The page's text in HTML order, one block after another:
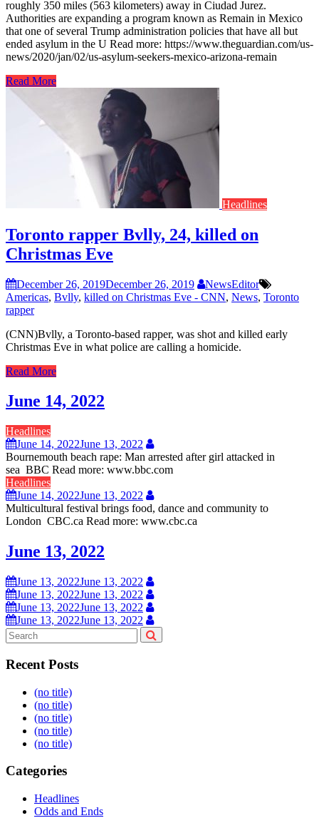
roughly 350 miles (563 kilometers) away in Ciudad Jurez.
Authorities are expanding a program known as Remain in Mexico
that one of several Trump administration policies that have all but
ended asylum in the U Read more: https://www.theguardian.com/us-
news/2020/jan/02/us-asylum-seekers-mexico-arizona-remain
Read More
Headlines
Toronto rapper Bvlly, 24, killed on
Christmas Eve
December 26, 2019December 26, 2019
NewsEditor
Americas, Bvlly, killed on Christmas Eve - CNN, News, Toronto
rapper
(CNN)Bvlly, a Toronto-based rapper, was shot and killed early
Christmas Eve in what police are calling a homicide.
Read More
June 14, 2022
Headlines
June 14, 2022June 13, 2022
Bournemouth beach rape: Man arrested after girl attacked in
sea BBC Read more: www.bbc.com
Headlines
June 14, 2022June 13, 2022
Multicultural festival brings food, dance and community to
London CBC.ca Read more: www.cbc.ca
June 13, 2022
June 13, 2022June 13, 2022
June 13, 2022June 13, 2022
June 13, 2022June 13, 2022
June 13, 2022June 13, 2022
Recent Posts
(no title)
(no title)
(no title)
(no title)
(no title)
Categories
Headlines
Odds and Ends